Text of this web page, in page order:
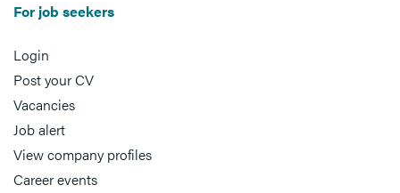
For job seekers
Login
Post your CV
Vacancies
Job alert
View company profiles
Career events